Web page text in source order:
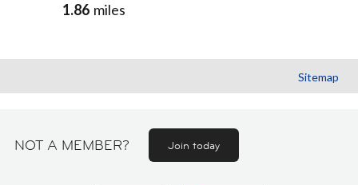
1.86 miles
Sitemap
NOT A MEMBER? Join today